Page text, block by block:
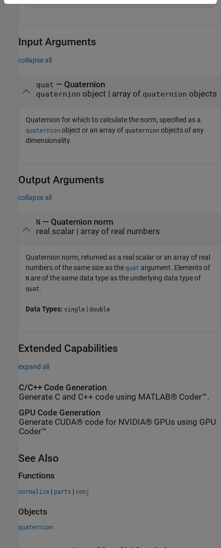
Input Arguments
collapse all
quat — Quaternion
quaternion object | array of quaternion objects
Quaternion for which to calculate the norm, specified as a
quaternion object or an array of quaternion objects of any
dimensionality.
Output Arguments
collapse all
N — Quaternion norm
real scalar | array of real numbers
Quaternion norm, returned as a real scalar or an array of real
numbers of the same size as the quat argument. Elements of
N are of the same data type as the underlying data type of
quat.
Data Types: single | double
Extended Capabilities
expand all
C/C++ Code Generation
Generate C and C++ code using MATLAB® Coder™.
GPU Code Generation
Generate CUDA® code for NVIDIA® GPUs using GPU
Coder™.
See Also
Functions
normalize | parts | conj
Objects
quaternion